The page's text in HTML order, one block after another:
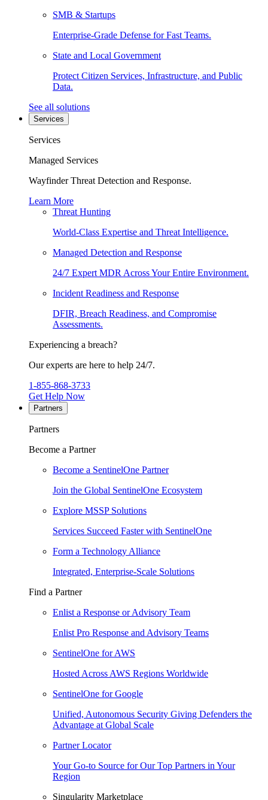
SMB & Startups
Enterprise-Grade Defense for Fast Teams.
State and Local Government
Protect Citizen Services, Infrastructure, and Public
Data.
See all solutions
Services
Services
Managed Services
Wayfinder Threat Detection and Response.
Learn More
Threat Hunting
World-Class Expertise and Threat Intelligence.
Managed Detection and Response
24/7 Expert MDR Across Your Entire Environment.
Incident Readiness and Response
DFIR, Breach Readiness, and Compromise
Assessments.
Experiencing a breach?
Our experts are here to help 24/7.
1-855-868-3733
Get Help Now
Partners
Partners
Become a Partner
Become a SentinelOne Partner
Join the Global SentinelOne Ecosystem
Explore MSSP Solutions
Services Succeed Faster with SentinelOne
Form a Technology Alliance
Integrated, Enterprise-Scale Solutions
Find a Partner
Enlist a Response or Advisory Team
Enlist Pro Response and Advisory Teams
SentinelOne for AWS
Hosted Across AWS Regions Worldwide
SentinelOne for Google
Unified, Autonomous Security Giving Defenders the
Advantage at Global Scale
Partner Locator
Your Go-to Source for Our Top Partners in Your
Region
Singularity Marketplace